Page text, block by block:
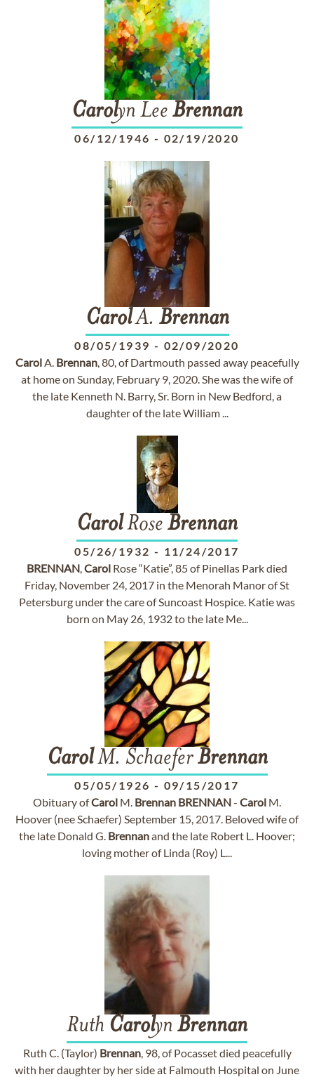
Carolyn Lee Brennan
06/12/1946 - 02/19/2020
CarolA. Brennan
08/05/1939 - 02/09/2020
CarolA. Brennan, 80, of Dartmouth passed away peacefully
at home on Sunday, February 9, 2020. She was the wife of
the late Kenneth N. Barry, Sr. Born in New Bedford, a
daughter of the late William ...
CarolRose Brennan
05/26/1932 - 11/24/2017
BRENNAN,Carol Rose “Katie”, 85 of Pinellas Park died
Friday, November 24, 2017 in the Menorah Manor of St
Petersburg under the care of Suncoast Hospice. Katie was
born on May 26, 1932 to the late Me...
CarolM. SchaeferBrennan
05/05/1926 - 09/15/2017
Obituary ofCarol M. Brennan BRENNAN- Carol M.
Hoover (nee Schaefer) September 15, 2017. Beloved wife of
the late Donald G. Brennanand the late Robert L. Hoover;
loving mother of Linda (Roy) L...
Ruth Carolyn Brennan
Ruth C. (Taylor) Brennan, 98, of Pocasset died peacefully
with her daughter by her side at Falmouth Hospital on June